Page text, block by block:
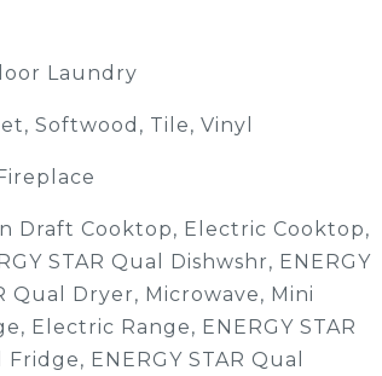
Laundry
Softwood, Tile, Vinyl
Draft Cooktop, Electric Cooktop,
STAR Qual Dishwshr, ENERGY
Qual Dryer, Microwave, Mini
Electric Range, ENERGY STAR
Fridge, ENERGY STAR Qual